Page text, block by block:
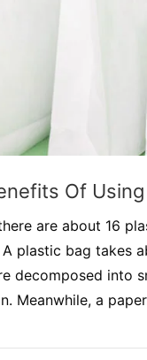
Of
are about 16
plastic bag takes
decomposed into
Meanwhile, a